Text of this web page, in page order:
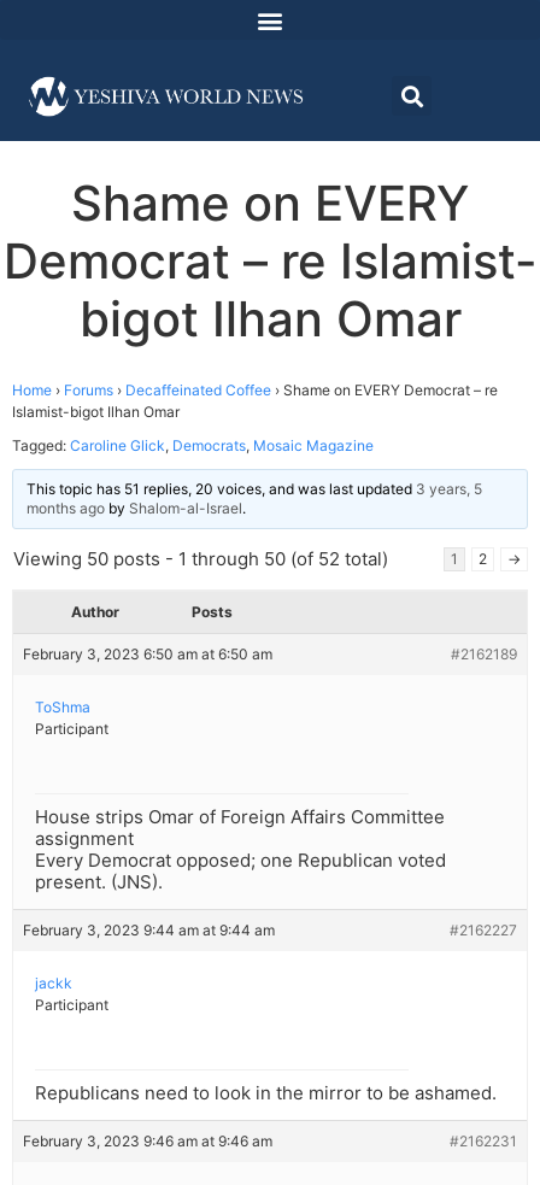
Shame on EVERY
Democrat – re Islamist-
bigot Ilhan Omar
Home › Forums › Decaffeinated Coffee › Shame on EVERY Democrat – re
Islamist-bigot Ilhan Omar
Tagged: Caroline Glick, Democrats, Mosaic Magazine
This topic has 51 replies, 20 voices, and was last updated 3 years, 5
months ago by Shalom-al-Israel.
Viewing 50 posts - 1 through 50 (of 52 total) 1 2 →
Author Posts
February 3, 2023 6:50 am at 6:50 am #2162189
ToShma
Participant
House strips Omar of Foreign Affairs Committee
assignment
Every Democrat opposed; one Republican voted
present. (JNS).
February 3, 2023 9:44 am at 9:44 am #2162227
jackk
Participant
Republicans need to look in the mirror to be ashamed.
February 3, 2023 9:46 am at 9:46 am #2162231